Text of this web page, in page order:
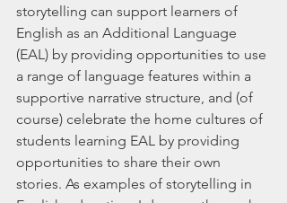
storytelling can support learners of
English as an Additional Language
(EAL) by providing opportunities to use
a range of language features within a
supportive narrative structure, and (of
course) celebrate the home cultures of
students learning EAL by providing
opportunities to share their own
stories. As examples of storytelling in